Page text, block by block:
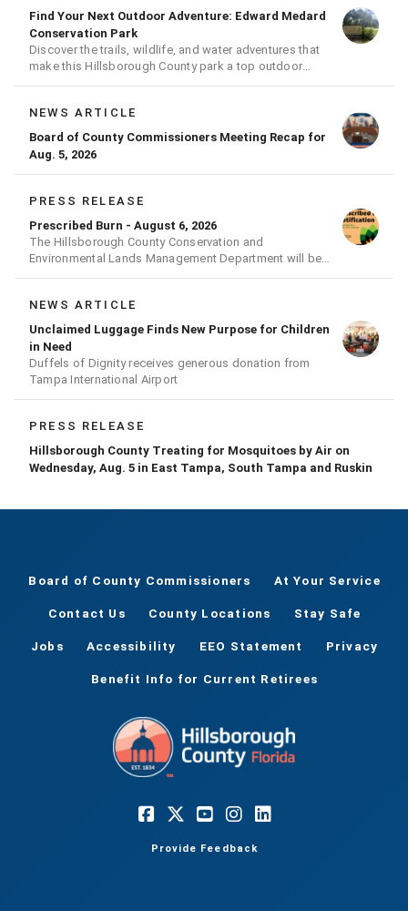
Find Your Next Outdoor Adventure: Edward Medard
Conservation Park
Discover the trails, wildlife, and water adventures that
make this Hillsborough County park a top outdoor
destination
NEWS ARTICLE
Board of County Commissioners Meeting Recap for
Aug. 5, 2026
PRESS RELEASE
Prescribed Burn - August 6, 2026
The Hillsborough County Conservation and
Environmental Lands Management Department will be
conducting a prescribed burn today.
NEWS ARTICLE
Unclaimed Luggage Finds New Purpose for Children
in Need
Duffels of Dignity receives generous donation from
Tampa International Airport
PRESS RELEASE
Hillsborough County Treating for Mosquitoes by Air on
Wednesday, Aug. 5 in East Tampa, South Tampa and Ruskin
Board of County Commissioners At Your Service
Contact Us County Locations Stay Safe
Jobs Accessibility EEO Statement Privacy
Benefit Info for Current Retirees
Provide Feedback